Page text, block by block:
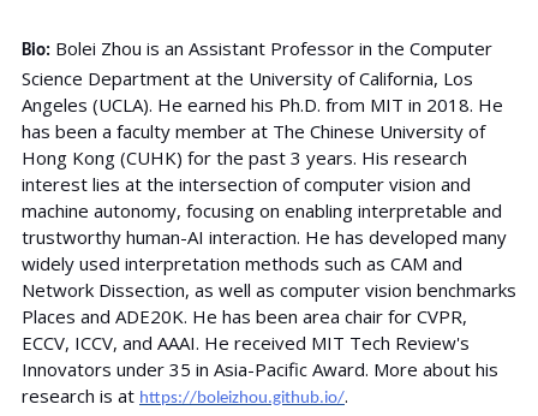
Bio: Bolei Zhou is an Assistant Professor in the Computer
Science Department at the University of California, Los
Angeles (UCLA). He earned his Ph.D. from MIT in 2018. He
has been a faculty member at The Chinese University of
Hong Kong (CUHK) for the past 3 years. His research
interest lies at the intersection of computer vision and
machine autonomy, focusing on enabling interpretable and
trustworthy human-AI interaction. He has developed many
widely used interpretation methods such as CAM and
Network Dissection, as well as computer vision benchmarks
Places and ADE20K. He has been area chair for CVPR,
ECCV, ICCV, and AAAI. He received MIT Tech Review's
Innovators under 35 in Asia-Pacific Award. More about his
research is at https://boleizhou.github.io/.